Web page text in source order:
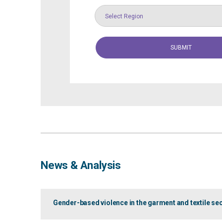
Select Region
News & Analysis
Gender-based violence in the garment and textile